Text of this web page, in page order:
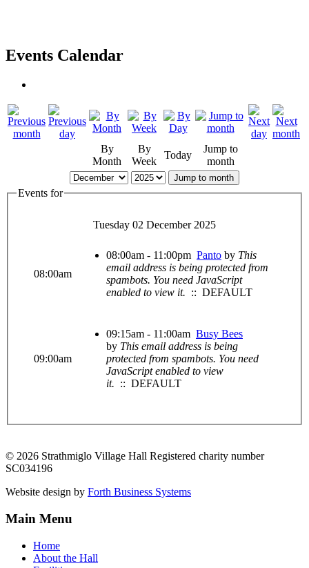
Events Calendar
By
Month
By
Week
Today
Jump to
month
Jump to month
Events for
Tuesday 02 December 2025
08:00am
08:00am - 11:00pm Panto by This
email address is being protected from
spambots. You need JavaScript
enabled to view it. :: DEFAULT
09:00am
09:15am - 11:00am Busy Bees
by This email address is being
protected from spambots. You need
JavaScript enabled to view
it. :: DEFAULT
© 2026 Strathmiglo Village Hall Registered charity number
SC034196
Website design by Forth Business Systems
Main Menu
Home
About the Hall